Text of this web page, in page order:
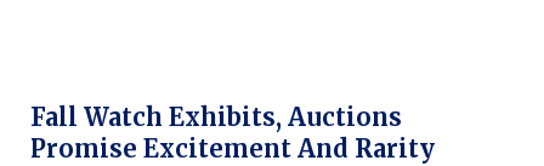
Fall Watch Exhibits, Auctions
Promise Excitement And Rarity